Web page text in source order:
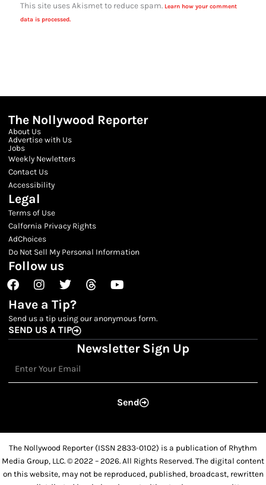
This site uses Akismet to reduce spam. Learn how your comment
data is processed.
The Nollywood Reporter
About Us
Advertise with Us
Jobs
Weekly Newletters
Contact Us
Accessibility
Legal
Terms of Use
Calfornia Privacy Rights
AdChoices
Do Not Sell My Personal Information
Follow us
FacebookInstagram
TwitterThreadsYoutube
Have a Tip?
Send us a tip using our anonymous form.
SEND US A TIP
Newsletter Sign Up
Send
The Nollywood Reporter (ISSN 2833-0102) is a publication of Rhythm
Media Group, LLC. © 2022 – 2026. All Rights Reserved. The digital content
on this website, may not be reproduced, published, broadcast, rewritten